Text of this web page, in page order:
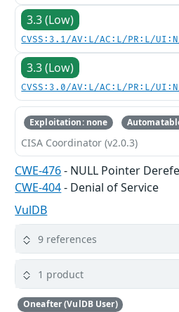
3.3 (Low)
CVSS:3.1/AV:L/AC:L/PR:L/
3.3 (Low)
CVSS:3.0/AV:L/AC:L/PR:L/
Exploitation: none
CISA Coordinator (v2.0.3)
CWE-476- NULL Pointer
CWE-404- Denial of Service
VulDB
9 references
1 product
Oneafter (VulDB User)